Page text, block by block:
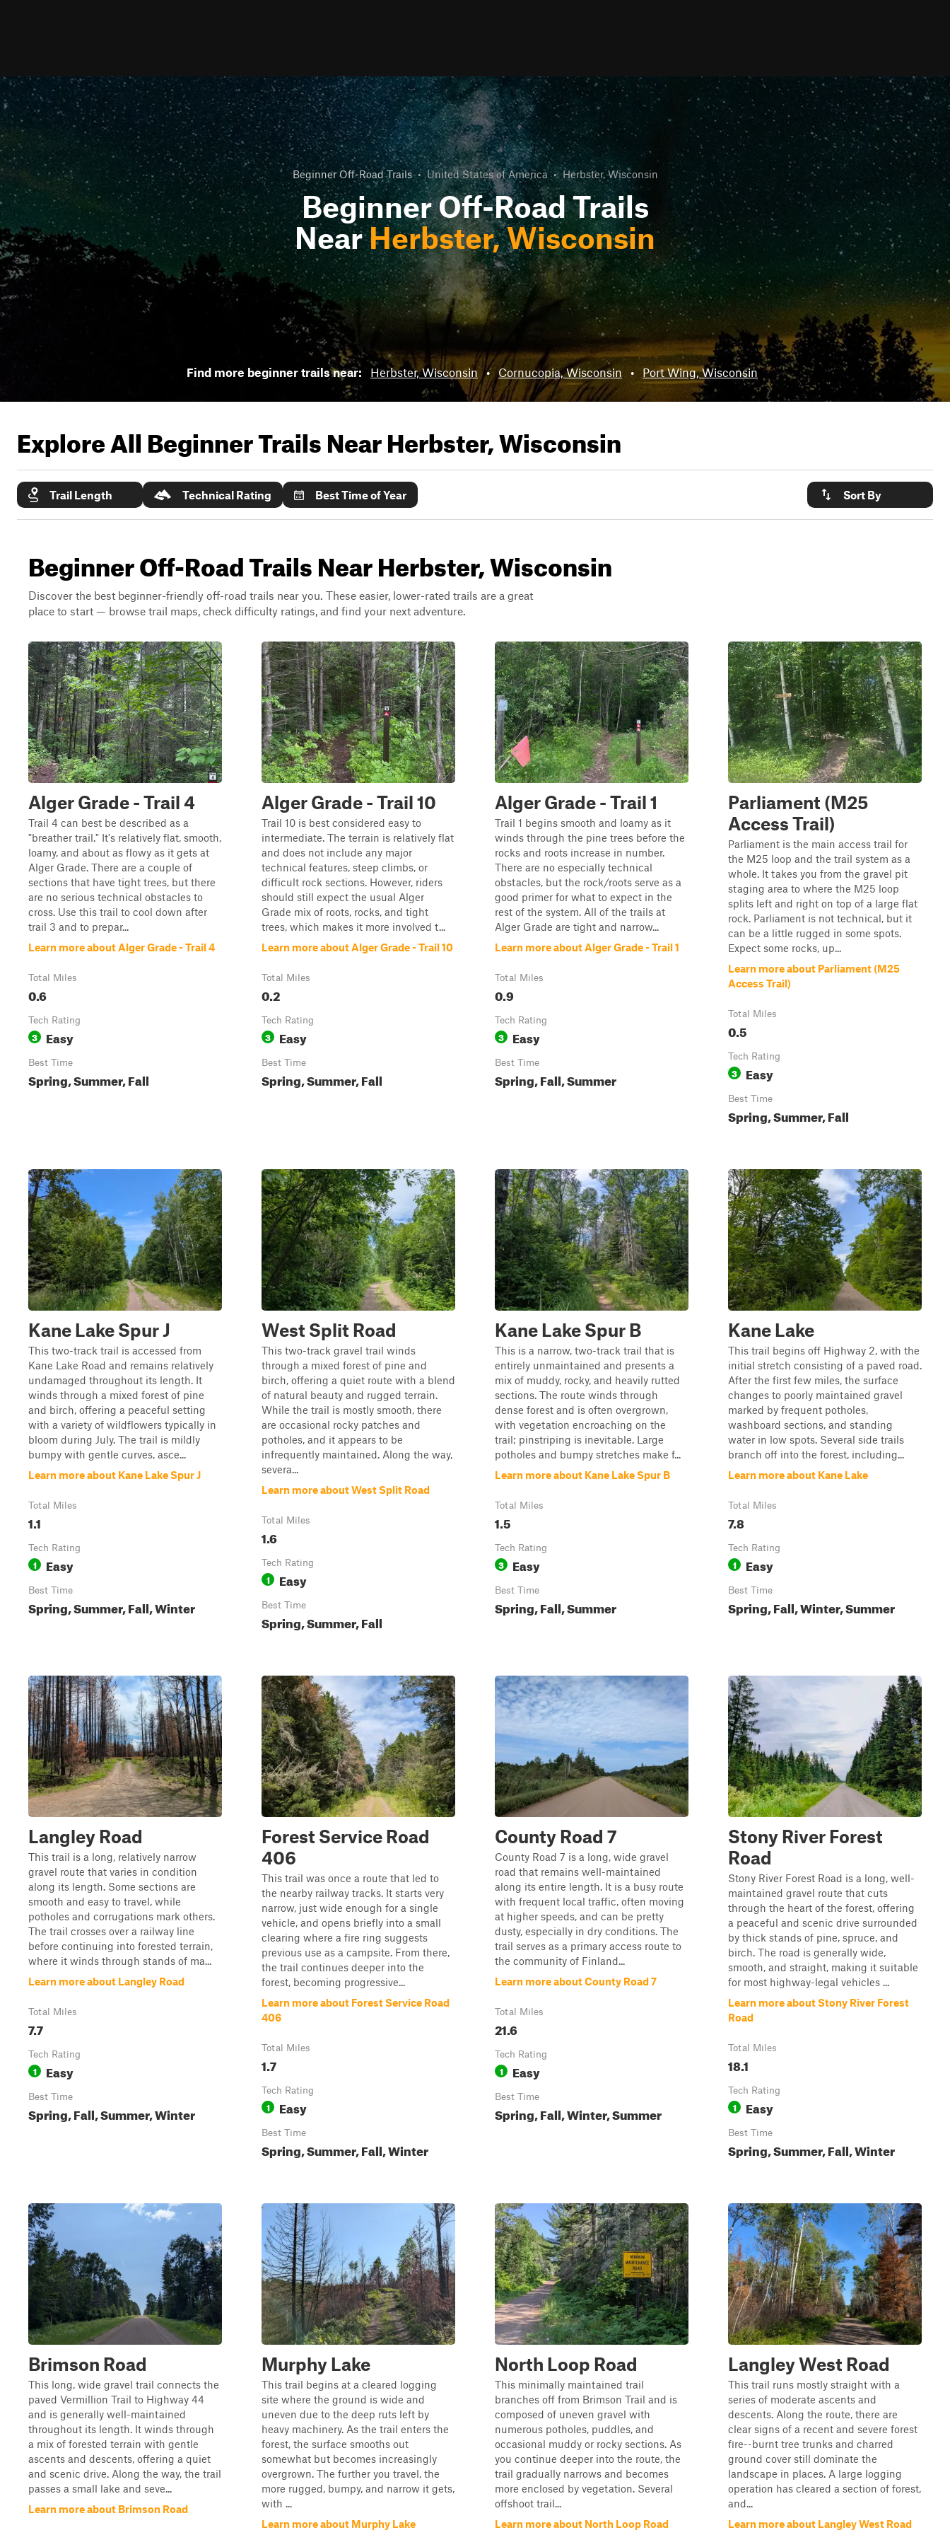
Beginner Off-Road Trails • United States of America • Herbster, Wisconsin
Beginner Off-Road Trails
NearHerbster, Wisconsin
Find more beginner trails near: Herbster, Wisconsin • Cornucopia, Wisconsin • Port Wing, Wisconsin
Explore All Beginner Trails NearHerbster, Wisconsin
Trail Length Technical Rating Best Time of Year Sort By
Beginner Off-Road Trails Near Herbster, Wisconsin
Discover the best beginner-friendly off-road trails near you. These easier, lower-rated trails are a great
place to start — browse trail maps, check difficulty ratings, and find your next adventure.
Alger Grade - Trail 4
Trail 4 can best be described as a
"breather trail." It's relatively flat, smooth,
loamy, and about as flowy as it gets at
Alger Grade. There are a couple of
sections that have tight trees, but there
are no serious technical obstacles to
cross. Use this trail to cool down after
trail 3 and to prepar...
Learn more about Alger Grade - Trail 4
Total Miles
0.6
Tech Rating
3 Easy
Best Time
Spring, Summer, Fall
Alger Grade - Trail 10
Trail 10 is best considered easy to
intermediate. The terrain is relatively flat
and does not include any major
technical features, steep climbs, or
difficult rock sections. However, riders
should still expect the usual Alger
Grade mix of roots, rocks, and tight
trees, which makes it more involved t...
Learn more about Alger Grade - Trail 10
Total Miles
0.2
Tech Rating
3 Easy
Best Time
Spring, Summer, Fall
Alger Grade - Trail 1
Trail 1 begins smooth and loamy as it
winds through the pine trees before the
rocks and roots increase in number.
There are no especially technical
obstacles, but the rock/roots serve as a
good primer for what to expect in the
rest of the system. All of the trails at
Alger Grade are tight and narrow...
Learn more about Alger Grade - Trail 1
Total Miles
0.9
Tech Rating
3 Easy
Best Time
Spring, Fall, Summer
Parliament (M25
Access Trail)
Parliament is the main access trail for
the M25 loop and the trail system as a
whole. It takes you from the gravel pit
staging area to where the M25 loop
splits left and right on top of a large flat
rock. Parliament is not technical, but it
can be a little rugged in some spots.
Expect some rocks, up...
Learn more about Parliament (M25
Access Trail)
Total Miles
0.5
Tech Rating
3 Easy
Best Time
Spring, Summer, Fall
Kane Lake Spur J
This two-track trail is accessed from
Kane Lake Road and remains relatively
undamaged throughout its length. It
winds through a mixed forest of pine
and birch, offering a peaceful setting
with a variety of wildflowers typically in
bloom during July. The trail is mildly
bumpy with gentle curves, asce...
Learn more about Kane Lake Spur J
Total Miles
1.1
Tech Rating
1 Easy
Best Time
Spring, Summer, Fall, Winter
West Split Road
This two-track gravel trail winds
through a mixed forest of pine and
birch, offering a quiet route with a blend
of natural beauty and rugged terrain.
While the trail is mostly smooth, there
are occasional rocky patches and
potholes, and it appears to be
infrequently maintained. Along the way,
severa...
Learn more about West Split Road
Total Miles
1.6
Tech Rating
1 Easy
Best Time
Spring, Summer, Fall
Kane Lake Spur B
This is a narrow, two-track trail that is
entirely unmaintained and presents a
mix of muddy, rocky, and heavily rutted
sections. The route winds through
dense forest and is often overgrown,
with vegetation encroaching on the
trail; pinstriping is inevitable. Large
potholes and bumpy stretches make f...
Learn more about Kane Lake Spur B
Total Miles
1.5
Tech Rating
3 Easy
Best Time
Spring, Fall, Summer
Kane Lake
This trail begins off Highway 2, with the
initial stretch consisting of a paved road.
After the first few miles, the surface
changes to poorly maintained gravel
marked by frequent potholes,
washboard sections, and standing
water in low spots. Several side trails
branch off into the forest, including...
Learn more about Kane Lake
Total Miles
7.8
Tech Rating
1 Easy
Best Time
Spring, Fall, Winter, Summer
Langley Road
This trail is a long, relatively narrow
gravel route that varies in condition
along its length. Some sections are
smooth and easy to travel, while
potholes and corrugations mark others.
The trail crosses over a railway line
before continuing into forested terrain,
where it winds through stands of ma...
Learn more about Langley Road
Total Miles
7.7
Tech Rating
1 Easy
Best Time
Spring, Fall, Summer, Winter
Forest Service Road
406
This trail was once a route that led to
the nearby railway tracks. It starts very
narrow, just wide enough for a single
vehicle, and opens briefly into a small
clearing where a fire ring suggests
previous use as a campsite. From there,
the trail continues deeper into the
forest, becoming progressive...
Learn more about Forest Service Road
406
Total Miles
1.7
Tech Rating
1 Easy
Best Time
Spring, Summer, Fall, Winter
County Road 7
County Road 7 is a long, wide gravel
road that remains well-maintained
along its entire length. It is a busy route
with frequent local traffic, often moving
at higher speeds, and can be pretty
dusty, especially in dry conditions. The
trail serves as a primary access route to
the community of Finland...
Learn more about County Road 7
Total Miles
21.6
Tech Rating
1 Easy
Best Time
Spring, Fall, Winter, Summer
Stony River Forest
Road
Stony River Forest Road is a long, well-
maintained gravel route that cuts
through the heart of the forest, offering
a peaceful and scenic drive surrounded
by thick stands of pine, spruce, and
birch. The road is generally wide,
smooth, and straight, making it suitable
for most highway-legal vehicles ...
Learn more about Stony River Forest
Road
Total Miles
18.1
Tech Rating
1 Easy
Best Time
Spring, Summer, Fall, Winter
Brimson Road
This long, wide gravel trail connects the
paved Vermillion Trail to Highway 44
and is generally well-maintained
throughout its length. It winds through
a mix of forested terrain with gentle
ascents and descents, offering a quiet
and scenic drive. Along the way, the trail
passes a small lake and seve...
Learn more about Brimson Road
Murphy Lake
This trail begins at a cleared logging
site where the ground is wide and
uneven due to the deep ruts left by
heavy machinery. As the trail enters the
forest, the surface smooths out
somewhat but becomes increasingly
overgrown. The further you travel, the
more rugged, bumpy, and narrow it gets,
with ...
Learn more about Murphy Lake
North Loop Road
This minimally maintained trail
branches off from Brimson Trail and is
composed of uneven gravel with
numerous potholes, puddles, and
occasional muddy or rocky sections. As
you continue deeper into the route, the
trail gradually narrows and becomes
more enclosed by vegetation. Several
offshoot trail...
Learn more about North Loop Road
Langley West Road
This trail runs mostly straight with a
series of moderate ascents and
descents. Along the route, there are
clear signs of a recent and severe forest
fire--burnt tree trunks and charred
ground cover still dominate the
landscape in places. A large logging
operation has cleared a section of forest,
and...
Learn more about Langley West Road